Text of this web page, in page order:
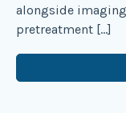
alongside
pretreatment […]